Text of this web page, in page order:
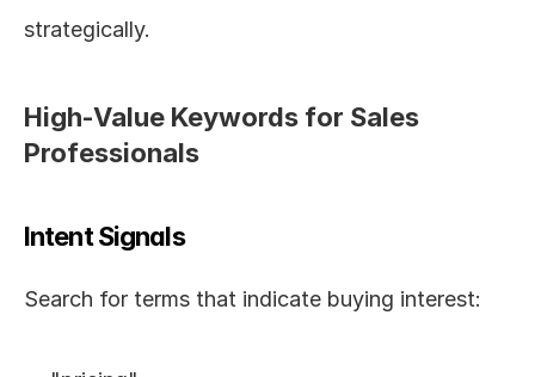
strategically.
High-Value Keywords for Sales
Professionals
Intent Signals
Search for terms that indicate buying interest: